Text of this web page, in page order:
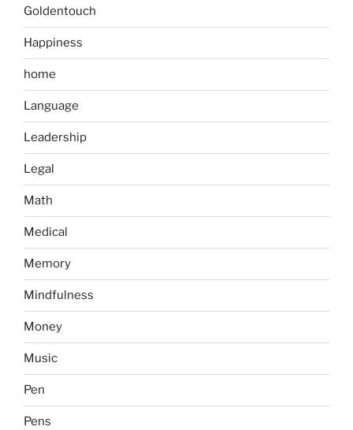
Goldentouch
Happiness
home
Language
Leadership
Legal
Math
Medical
Memory
Mindfulness
Money
Music
Pen
Pens